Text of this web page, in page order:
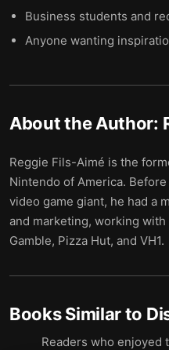
Business students and
Anyone wanting
About the Author:
Reggie Fils-Aimé is the
Nintendo of America.
video game giant, he had a
and marketing, working
Gamble, Pizza Hut, and VH1.
Books Similar to
Readers who enjoyed